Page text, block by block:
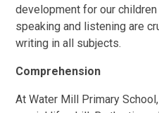
development for our
speaking and listening are
writing in all subjects.
Comprehension
At Water Mill Primary